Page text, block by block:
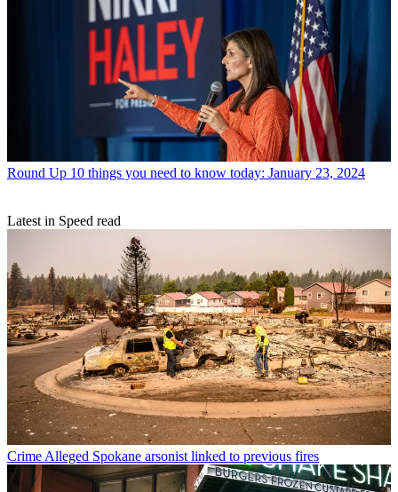
Round Up 10 things you need to know today: January 23, 2024
Latest in Speed read
Crime Alleged Spokane arsonist linked to previous fires